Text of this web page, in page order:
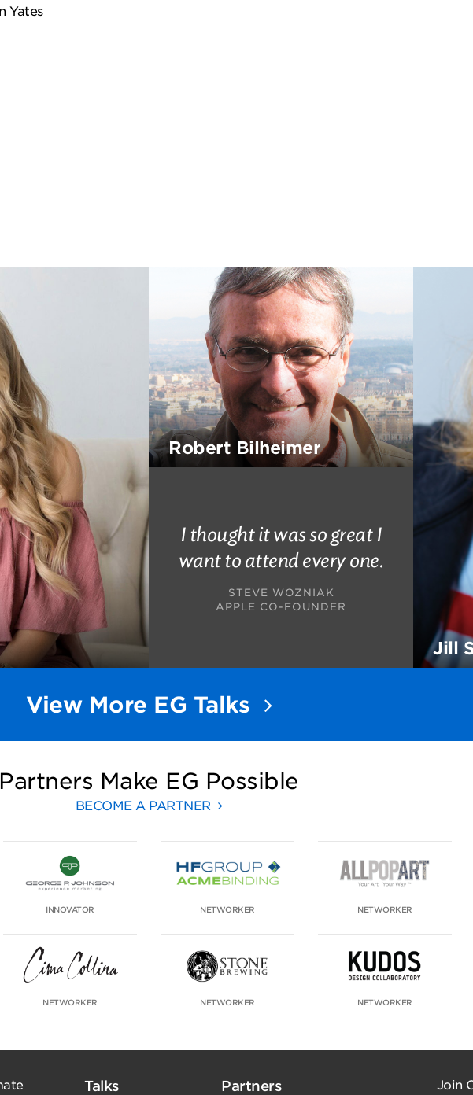
Yates
Robert Bilheimer
I thought it was so great I
want to attend every one.
STEVE WOZNIAK
APPLE CO-FOUNDER
Jill
View More EG Talks
Partners Make EG Possible
BECOME A PARTNER
INNOVATOR NETWORKER NETWORKER
NETWORKER NETWORKER NETWORKER
Talks Partners Join